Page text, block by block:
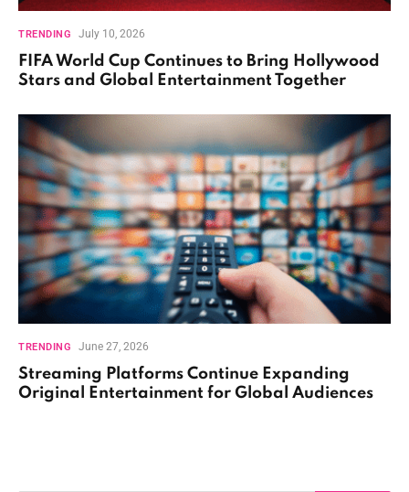
TRENDING July 10, 2026
FIFA World Cup Continues to Bring Hollywood
Stars and Global Entertainment Together
TRENDING June 27, 2026
Streaming Platforms Continue Expanding
Original Entertainment for Global Audiences